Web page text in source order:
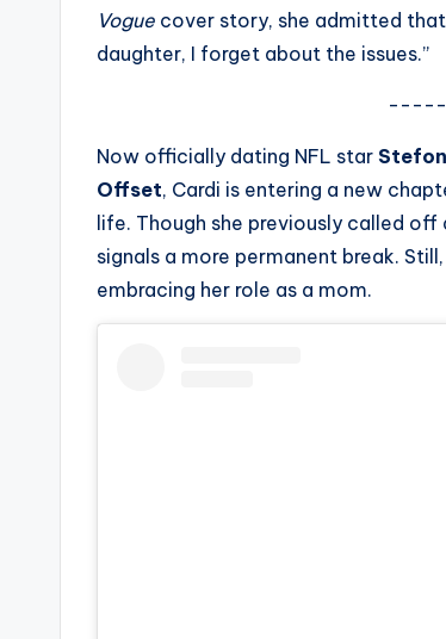
Vogue cover story, she admitted that
daughter, I forget about the issues.”
Now officially dating NFL star
Offset, Cardi is entering a new
life. Though she previously called
signals a more permanent break.
embracing her role as a mom.